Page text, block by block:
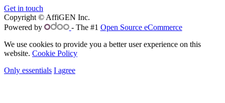
Get in touch
Copyright © AffiGEN Inc.
Powered by
- The #1 Open Source eCommerce
We use cookies to provide you a better user experience on this
website. Cookie Policy
Only essentials I agree